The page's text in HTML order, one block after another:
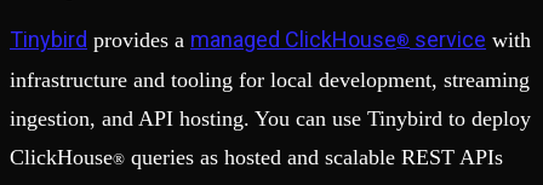
Tinybird provides a managed ClickHouse® service with
infrastructure and tooling for local development, streaming
ingestion, and API hosting. You can use Tinybird to deploy
ClickHouse® queries as hosted and scalable REST APIs